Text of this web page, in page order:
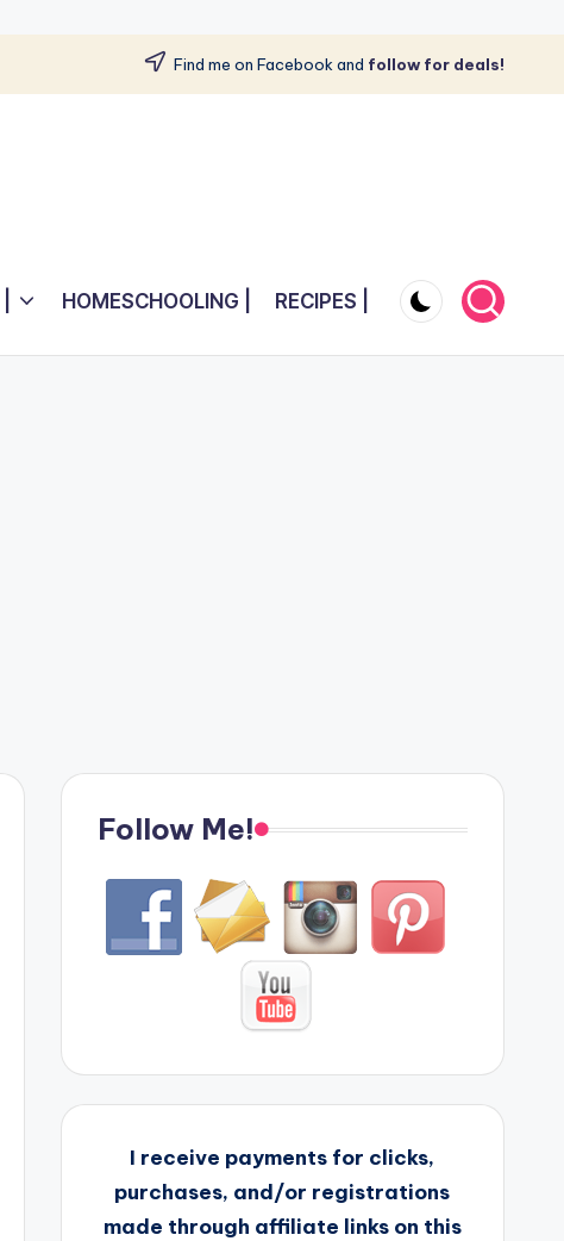
Find me on Facebook and follow for deals!
HOMESCHOOLING | RECIPES |
Follow Me!
I receive payments for clicks,
purchases, and/or registrations
made through affiliate links on this